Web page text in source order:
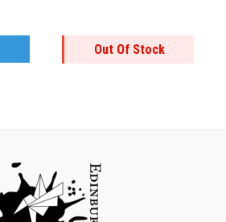
Out Of Stock